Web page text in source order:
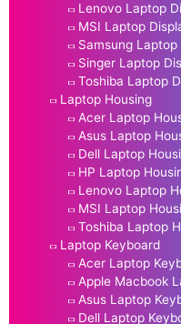
Lenovo Laptop
MSI Laptop
Samsung Laptop
Singer Laptop
Toshiba Laptop
Laptop Housing
Acer Laptop
Asus Laptop
Dell Laptop
HP Laptop
Lenovo Laptop
MSI Laptop
Toshiba Laptop
Laptop Keyboard
Acer Laptop
Apple Macbook
Asus Laptop
Dell Laptop